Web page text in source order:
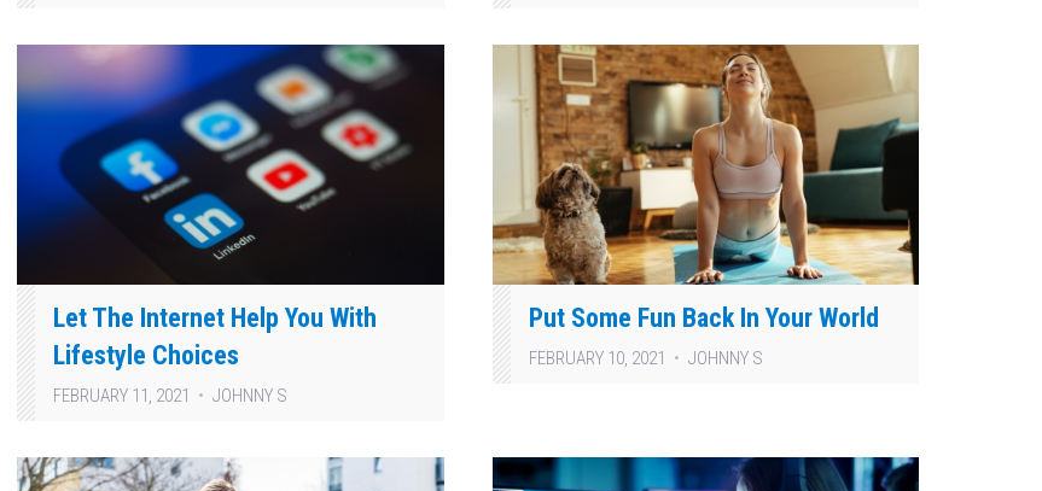
Let The Internet Help You With
Lifestyle Choices
FEBRUARY 11, 2021 JOHNNY S
Put Some Fun Back In Your World
FEBRUARY 10, 2021 JOHNNY S